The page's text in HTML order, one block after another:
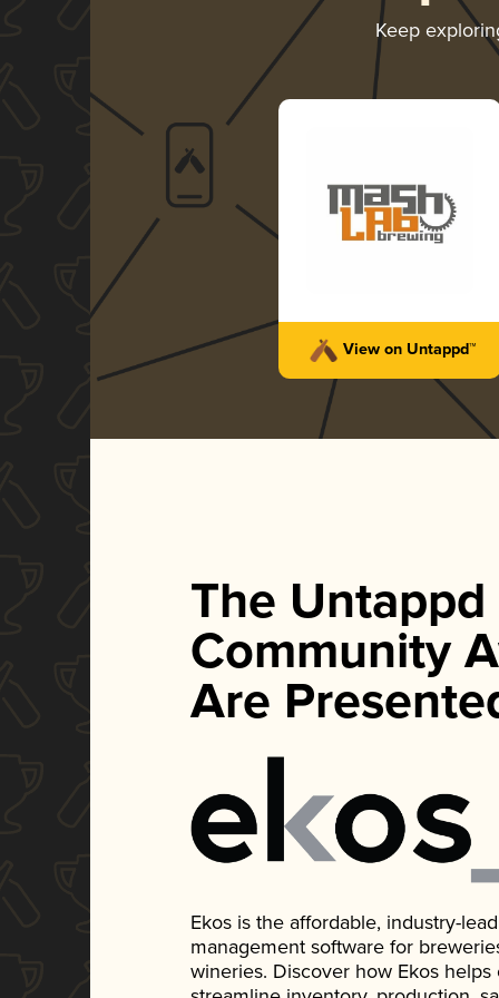
Keep
View on Untappd™
The Untappd
Community
Are
Ekos is the affordable, industry-
management software for
wineries. Discover how Ekos